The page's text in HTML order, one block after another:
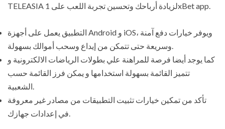
TELEASIA لزيادة أرباحك وتحسين تجربة اللعب على 1xBet app.
التطبيق يعمل على أجهزة Android و iOS، ويوفر خيارات دفع آمنة
كما يوجد أيضا فرصة للمراهنة علي بطولات الرياضات الالكترونية و
تتميز القائمة بسهولة استخدامها و يمكن فرز القائمة حسب
تأكد من تمكين خيارات تثبيت التطبيقات من مصادر غير معروفة